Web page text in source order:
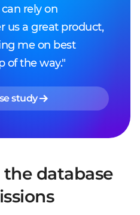
rely on
us a great product,
me on best
of the way."
study
the database